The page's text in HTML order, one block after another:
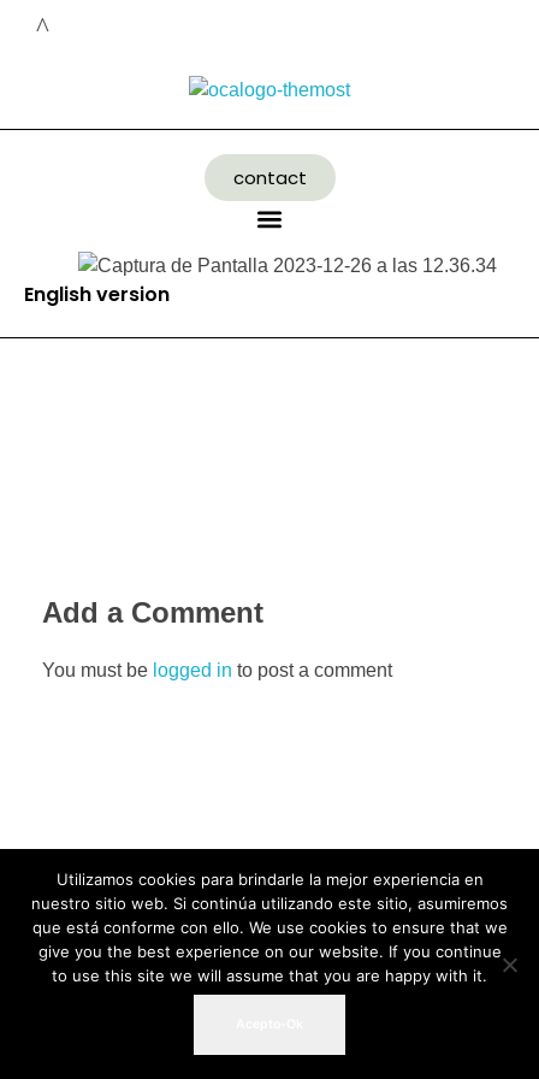
contact
English version
Add a Comment
You must be logged in to post a comment
Utilizamos cookies para brindarle la mejor experiencia en
nuestro sitio web. Si continúa utilizando este sitio, asumiremos
que está conforme con ello. We use cookies to ensure that we
give you the best experience on our website. If you continue
to use this site we will assume that you are happy with it.